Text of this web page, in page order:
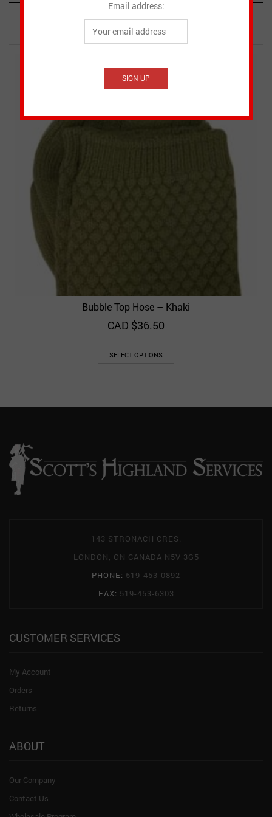
RELATED PRODUCTS
Bubble Top Hose – Khaki
CAD $36.50
SELECT OPTIONS
143 STRONACH CRES.
LONDON, ON CANADA N5V 3G5
PHONE: 519-453-0892
FAX: 519-453-6303
CUSTOMER SERVICES
My Account
Orders
Returns
ABOUT
Our Company
Contact Us
Email address: